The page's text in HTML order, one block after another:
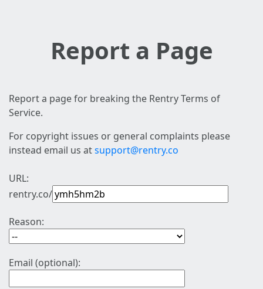
Report a Page
Report a page for breaking the Rentry Terms of
Service.
For copyright issues or general complaints please
instead email us atsupport@rentry.co
URL:
rentry.co/
Reason:
Email (optional):